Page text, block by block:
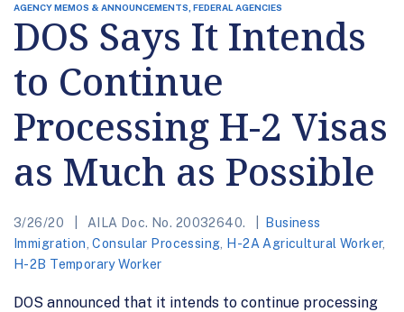
AGENCY MEMOS & ANNOUNCEMENTS, FEDERAL AGENCIES
DOS Says It Intends
to Continue
Processing H-2 Visas
as Much as Possible
3/26/20 AILA Doc. No. 20032640.
Business
Immigration ,Consular Processing H-2A Agricultural Worker,
H-2B Temporary Worker
DOS announced that it intends to continue processing